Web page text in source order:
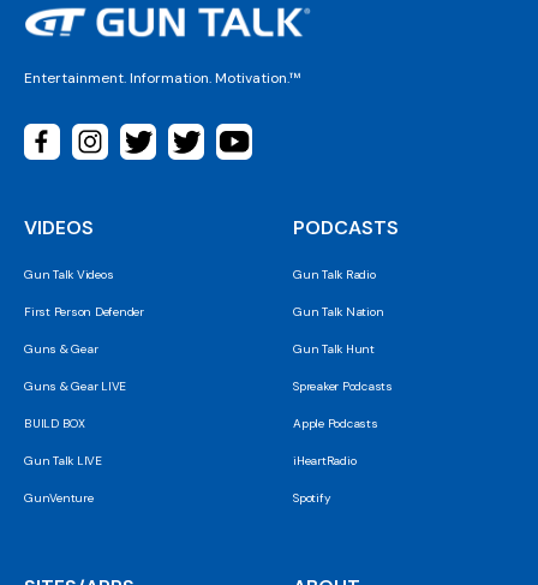
Entertainment. Information. Motivation.™
VIDEOS
Gun Talk Videos
First Person Defender
Guns & Gear
Guns & Gear LIVE
BUILD BOX
Gun Talk LIVE
GunVenture
PODCASTS
Gun Talk Radio
Gun Talk Nation
Gun Talk Hunt
Spreaker Podcasts
Apple Podcasts
iHeartRadio
Spotify